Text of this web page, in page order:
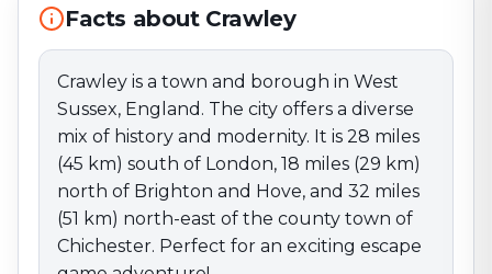
Chichester. Perfect for an exciting escape game
adventure!
Facts about Crawley
Crawley is a town and borough in West
Sussex, England. The city offers a diverse
mix of history and modernity. It is 28 miles
(45 km) south of London, 18 miles (29 km)
north of Brighton and Hove, and 32 miles
(51 km) north-east of the county town of
Chichester. Perfect for an exciting escape